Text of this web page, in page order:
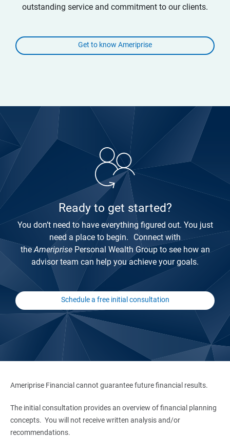
outstanding service and commitment to our clients.
Get to know Ameriprise
Ready to get started?
You don’t need to have everything figured out. You just
need a place to begin. Connect with
theAmeriprisePersonal Wealth Group to see how an
advisor team can help you achieve your goals.
Schedule a free initial consultation
Ameriprise Financial cannot guarantee future financial results.
The initial consultation provides an overview of financial planning
concepts. You will not receive written analysis and/or
recommendations.